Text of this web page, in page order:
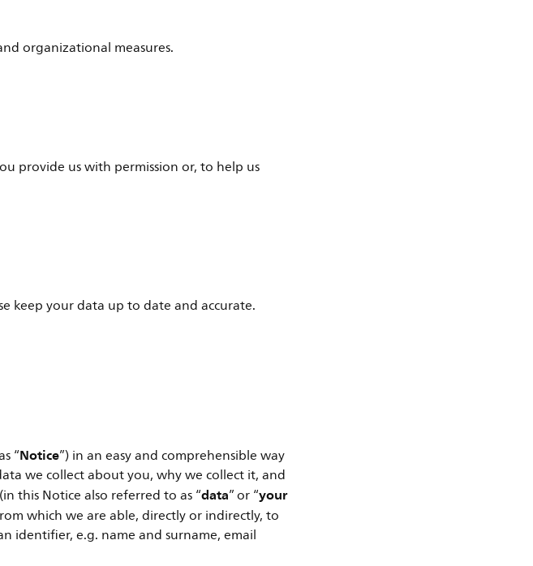
organizational measures.
provide us with permission or, to help us
keep your data up to date and accurate.
“Notice”) in an easy and comprehensible way
we collect about you, why we collect it, and
this Notice also referred to as “data” or “your
which we are able, directly or indirectly, to
identifier, e.g. name and surname, email